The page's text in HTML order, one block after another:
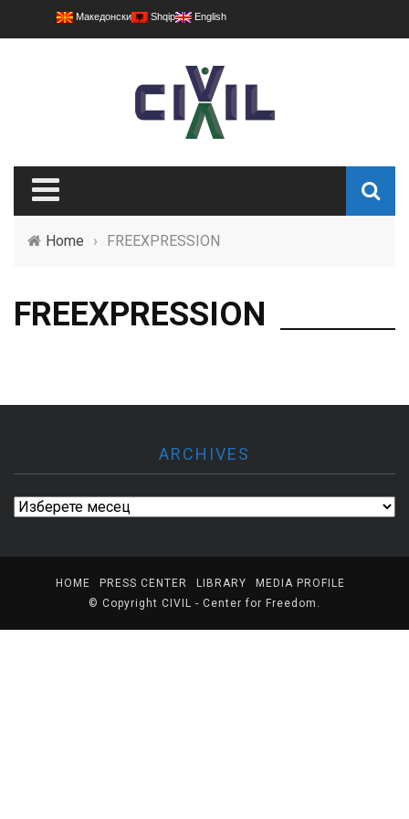
Македонски Shqip English
Home › FREEXPRESSION
FREEXPRESSION
ARCHIVES
Archives
HOME PRESS CENTER LIBRARY
MEDIA PROFILE
© Copyright CIVIL - Center for Freedom .